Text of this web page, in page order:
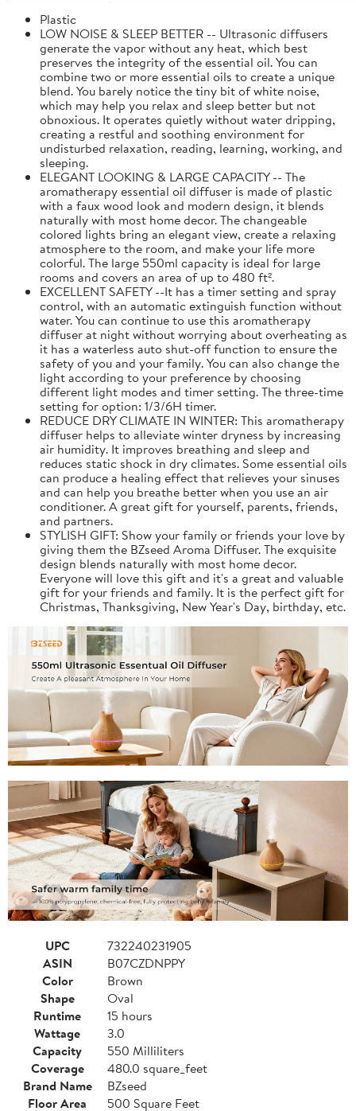
Plastic
LOW NOISE & SLEEP BETTER -- Ultrasonic diffusers
generate the vapor without any heat, which best
preserves the integrity of the essential oil. You can
combine two or more essential oils to create a unique
blend. You barely notice the tiny bit of white noise,
which may help you relax and sleep better but not
obnoxious. It operates quietly without water dripping,
creating a restful and soothing environment for
undisturbed relaxation, reading, learning, working, and
sleeping.
ELEGANT LOOKING & LARGE CAPACITY -- The
aromatherapy essential oil diffuser is made of plastic
with a faux wood look and modern design, it blends
naturally with most home decor. The changeable
colored lights bring an elegant view, create a relaxing
atmosphere to the room, and make your life more
colorful. The large 550ml capacity is ideal for large
rooms and covers an area of up to 480 ft².
EXCELLENT SAFETY --It has a timer setting and spray
control, with an automatic extinguish function without
water. You can continue to use this aromatherapy
diffuser at night without worrying about overheating as
it has a waterless auto shut-off function to ensure the
safety of you and your family. You can also change the
light according to your preference by choosing
different light modes and timer setting. The three-time
setting for option: 1/3/6H timer.
REDUCE DRY CLIMATE IN WINTER: This aromatherapy
diffuser helps to alleviate winter dryness by increasing
air humidity. It improves breathing and sleep and
reduces static shock in dry climates. Some essential oils
can produce a healing effect that relieves your sinuses
and can help you breathe better when you use an air
conditioner. A great gift for yourself, parents, friends,
and partners.
STYLISH GIFT: Show your family or friends your love by
giving them the BZseed Aroma Diffuser. The exquisite
design blends naturally with most home decor.
Everyone will love this gift and it's a great and valuable
gift for your friends and family. It is the perfect gift for
Christmas, Thanksgiving, New Year's Day, birthday, etc.
UPC
732240231905
ASIN
B07CZDNPPY
Color
Brown
Shape
Oval
Runtime
15 hours
Wattage
3.0
Capacity
550 Milliliters
Coverage
480.0 square_feet
Brand Name
BZseed
Floor Area
500 Square Feet